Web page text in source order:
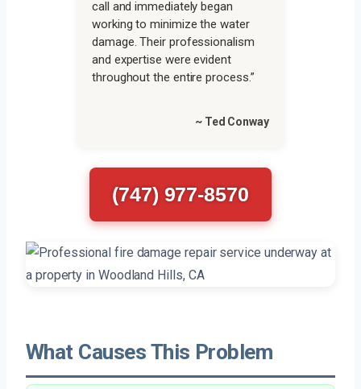
call and immediately began
working to minimize the water
damage. Their professionalism
and expertise were evident
throughout the entire process.”
~ Ted Conway
(747) 977-8570
What Causes This Problem